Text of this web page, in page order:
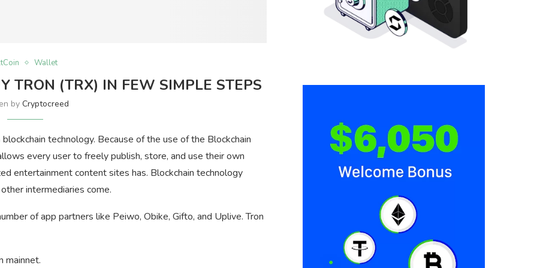
Wallet
TRON (TRX) IN FEW SIMPLE STEPS
byCryptocreed
technology. Because of the use of the Blockchain
every user to freely publish, store, and use their own
entertainment content sites has. Blockchain technology
intermediaries come.
of app partners like Peiwo, Obike, Gifto, and Uplive. Tron
mainnet.